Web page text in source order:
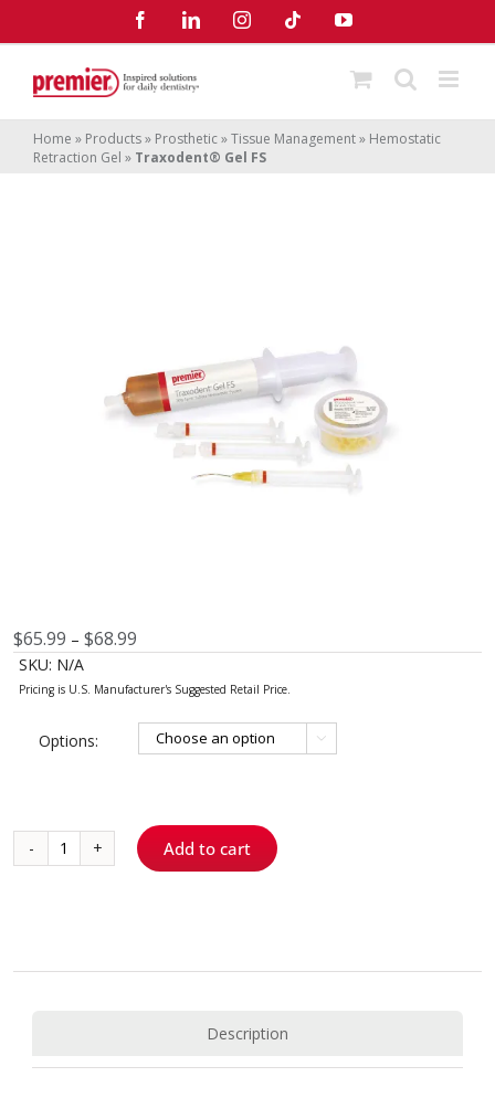
FacebookLinkedInInstagramTiktok YouTube
Home » Products» Prosthetic»Tissue Management» Hemostatic
Retraction Gel » Traxodent® Gel FS
$65.99 – $68.99
range:
$65.99
$68.99
SKU: N/A
Options: 
Traxodent®
Add to cart
Description